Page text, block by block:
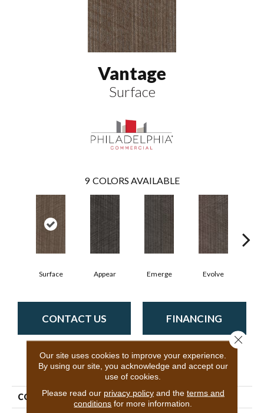
Vantage
Surface
9 COLORS AVAILABLE
Surface Appear Emerge Evolve
CONTACT US FINANCING
PRODUCT ATTRIBUTES
COLLECTION Vantage
Our site uses cookies to improve your experience.
By using our site, you acknowledge and accept our
use of cookies.
Please read our privacy policyand the terms and
conditions for more information.
Close